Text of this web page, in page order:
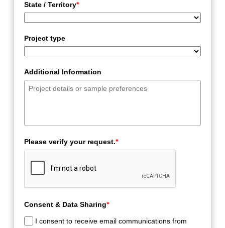
State / Territory*
Project type
Additional Information
Please verify your request.*
Consent & Data Sharing*
I consent to receive email communications from